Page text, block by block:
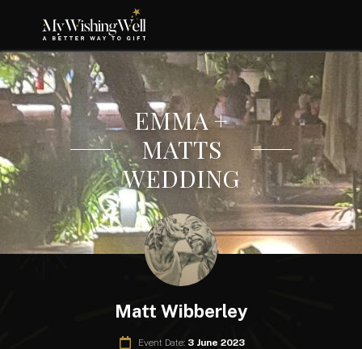
EMMA +
MATTS
WEDDING
Matt Wibberley
Event Date: 3 June 2023